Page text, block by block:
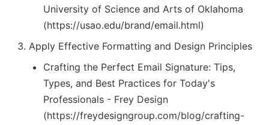
University of Science and Arts of Oklahoma
(https://usao.edu/brand/email.html)
Apply Effective Formatting and Design Principles
Crafting the Perfect Email Signature: Tips,
Types, and Best Practices for Today's
Professionals - Frey Design
(https://freydesigngroup.com/blog/crafting-